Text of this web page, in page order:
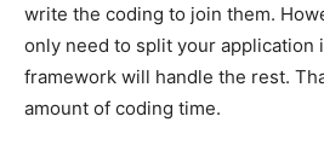
write the coding to join them.
only need to split your application
framework will handle the rest.
amount of coding time.